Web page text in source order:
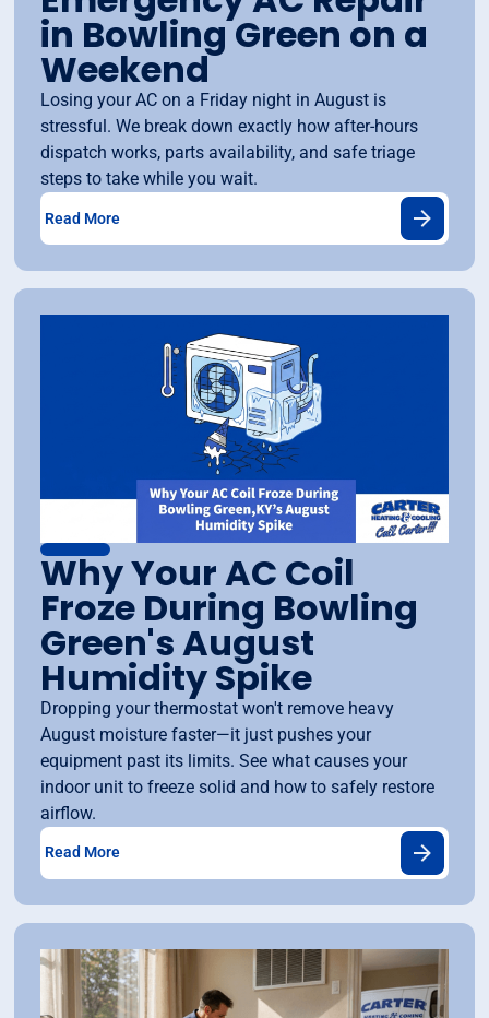
in Bowling Green on a
Weekend
Losing your AC on a Friday night in August is
stressful. We break down exactly how after-hours
dispatch works, parts availability, and safe triage
steps to take while you wait.
Read More
Why Your AC Coil
Froze During Bowling
Green's August
Humidity Spike
Dropping your thermostat won't remove heavy
August moisture faster—it just pushes your
equipment past its limits. See what causes your
indoor unit to freeze solid and how to safely restore
airflow.
Read More